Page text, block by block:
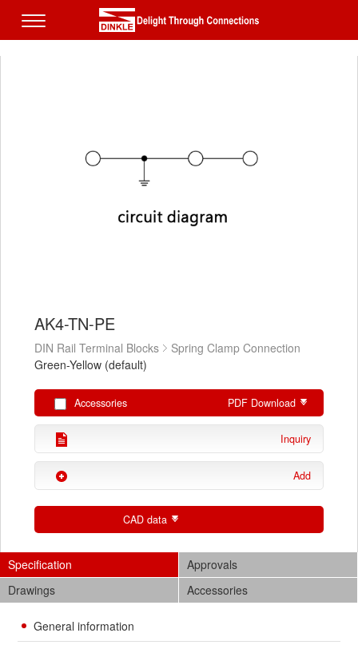
AK4-TN-PE
DIN Rail Terminal Blocks
Spring Clamp Connection
Green-Yellow (default)
Accessories PDF Download
Inquiry
Add
CAD data
Specification
Approvals
Drawings
Accessories
General information